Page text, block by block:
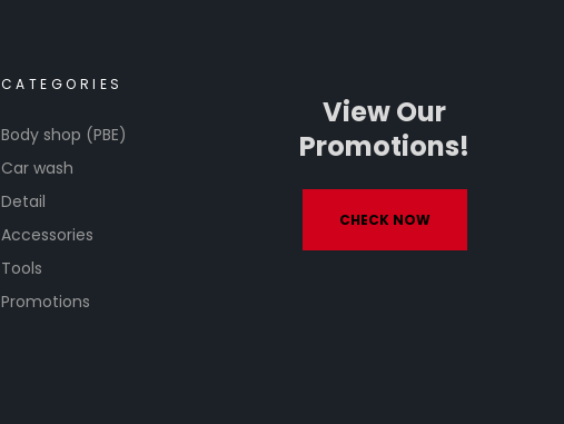
CATEGORIES
Body shop (PBE)
Car wash
Detail
Accessories
Tools
Promotions
View Our
Promotions!
CHECK NOW